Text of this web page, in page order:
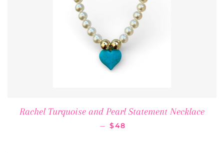
Rachel Turquoise and Pearl Statement Necklace
— REGULAR PRICE
$48